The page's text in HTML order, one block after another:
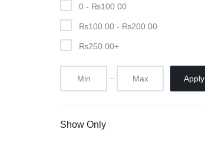
0 - ₨100.00
₨100.00 - ₨200.00
₨250.00+
Apply
Show Only